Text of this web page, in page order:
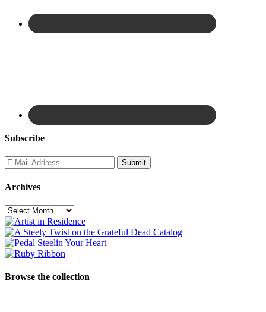
Subscribe
Archives
Archives
Browse the collection